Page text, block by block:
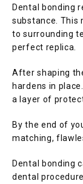
Dental bonding
substance. This
to surrounding
perfect replica.
After shaping
hardens in
a layer of
By the end of
matching,
Dental bonding
dental